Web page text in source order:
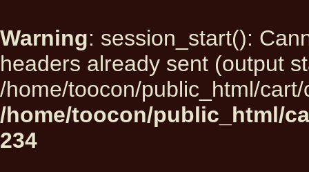
Warning: session_start():
headers already sent (output
/home/toocon/public_html/
/home/toocon/public_html/
234